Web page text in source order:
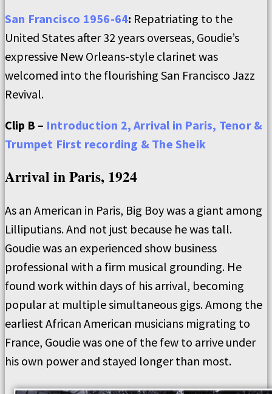
San Francisco 1956-64: Repatriating to the
United States after 32 years overseas, Goudie’s
expressive New Orleans-style clarinet was
welcomed into the flourishing San Francisco Jazz
Revival.
Clip B – Introduction 2, Arrival in Paris, Tenor &
Trumpet First recording & The Sheik
Arrival in Paris, 1924
As an American in Paris, Big Boy was a giant among
Lilliputians. And not just because he was tall.
Goudie was an experienced show business
professional with a firm musical grounding. He
found work within days of his arrival, becoming
popular at multiple simultaneous gigs. Among the
earliest African American musicians migrating to
France, Goudie was one of the few to arrive under
his own power and stayed longer than most.